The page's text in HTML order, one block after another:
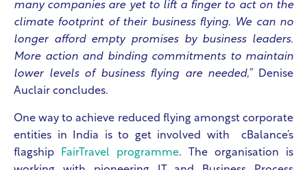
many companies are yet to lift a finger to act on the
climate footprint of their business flying. We can no
longer afford empty promises by business leaders.
More action and binding commitments to maintain
lower levels of business flying are needed,” Denise
Auclair concludes.
One way to achieve reduced flying amongst corporate
entities in India is to get involved with cBalance’s
flagship
FairTravel programme. The organisation is